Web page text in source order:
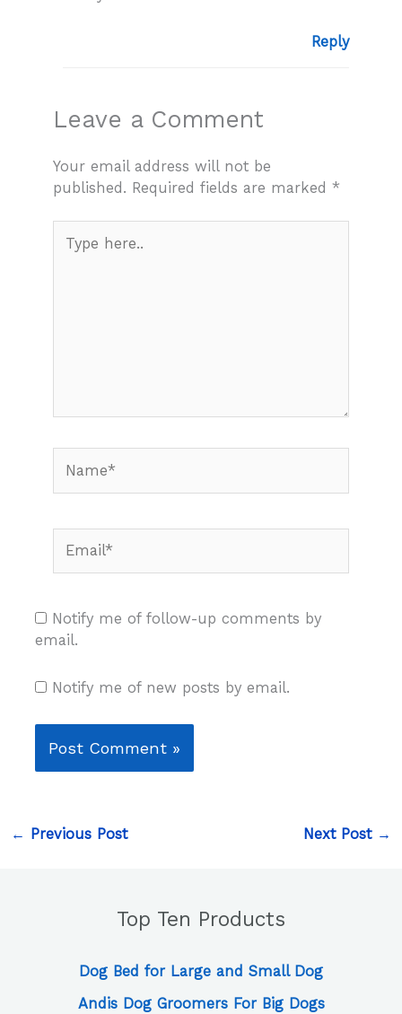
Reply
Leave a Comment
Your email address will not be
published. Required fields are marked*
here..
Notify me of follow-up comments by
email.
Notify me of new posts by email.
← Previous Post Next Post →
Top Ten Products
Dog Bed for Large and Small Dog
Andis Dog Groomers For Big Dogs